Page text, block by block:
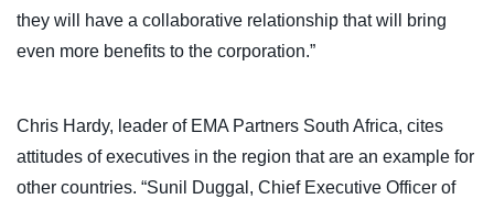
they will have a collaborative relationship that will bring
even more benefits to the corporation.”
Chris Hardy, leader of EMA Partners South Africa, cites
attitudes of executives in the region that are an example for
other countries. “Sunil Duggal, Chief Executive Officer of